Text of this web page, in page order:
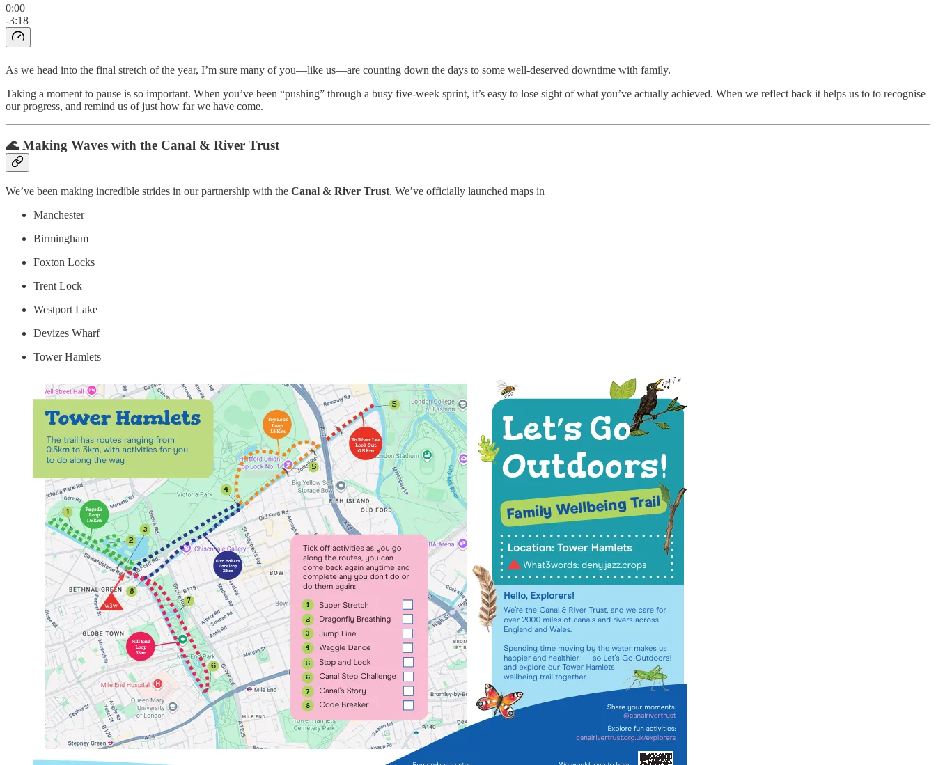
0:00
-3:18
As we head into the final stretch of the year, I’m sure many of you—like us—are counting down the days to some well-deserved downtime with family.
Taking a moment to pause is so important. When you’ve been “pushing” through a busy five-week sprint, it’s easy to lose sight of what you’ve actually achieved. When we reflect back it helps us to to recognise
our progress, and remind us of just how far we have come.
🌊 Making Waves with the Canal & River Trust
We’ve been making incredible strides in our partnership with the Canal & River Trust. We’ve officially launched maps in
Manchester
Birmingham
Foxton Locks
Trent Lock
Westport Lake
Devizes Wharf
Tower Hamlets